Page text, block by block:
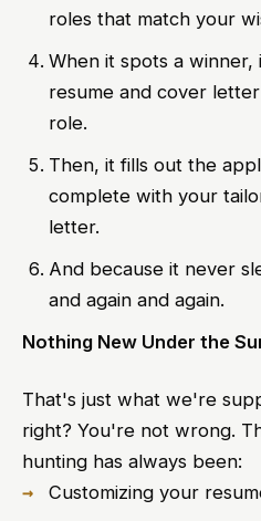
roles that match your
When it spots a
resume and cover
role.
Then, it fills out the
complete with your
letter.
And because it never
and again and again.
Nothing New Under the
That's just what we're
right? You're not wrong.
hunting has always been:
Customizing your